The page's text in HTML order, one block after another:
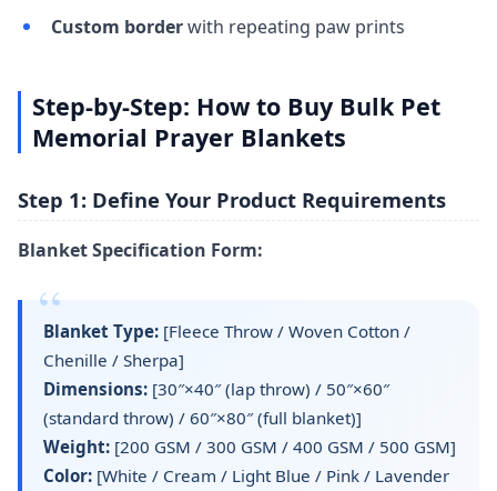
Custom borderwith repeating paw prints
Step-by-Step: How to Buy Bulk Pet
Memorial Prayer Blankets
Step 1: Define Your Product Requirements
Blanket Specification Form:
Blanket Type: [Fleece Throw / Woven Cotton /
Chenille / Sherpa]
Dimensions: [30″×40″ (lap throw) / 50″×60″
(standard throw) / 60″×80″ (full blanket)]
Weight: [200 GSM / 300 GSM / 400 GSM / 500 GSM]
Color: [White / Cream / Light Blue / Pink / Lavender